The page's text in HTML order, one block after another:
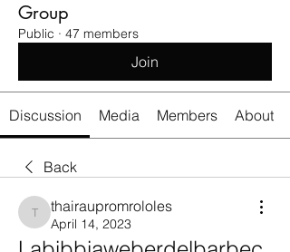
Group
Public · 47 members
Join
Discussion Media Members About
Back
thairaupromrololes
thairaupromrololes
April 14, 2023